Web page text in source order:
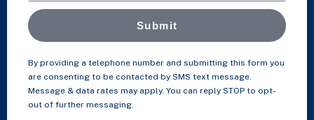
Submit
By providing a telephone number and submitting this form you
are consenting to be contacted by SMS text message.
Message & data rates may apply. You can reply STOP to opt-
out of further messaging.